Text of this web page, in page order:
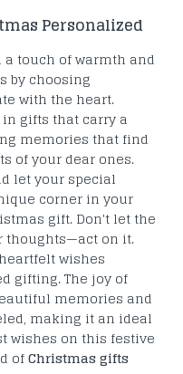
Personalized
touch of warmth and
by choosing
with the heart.
gifts that carry a
memories that find
of your dear ones.
let your special
corner in your
gift. Don't let the
thoughts—act on it.
wishes
gifting. The joy of
memories and
making it an ideal
wishes on this festive
ofChristmas gifts